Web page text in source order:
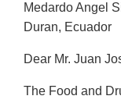
Medardo Angel
Duran, Ecuador
Dear Mr. Juan
The Food and